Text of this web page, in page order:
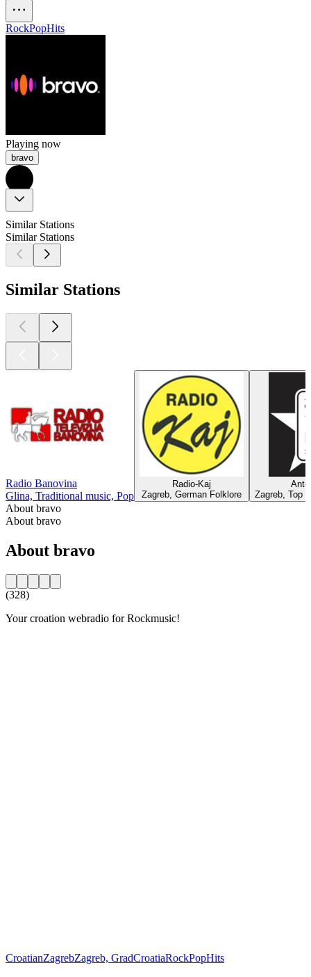
RockPopHits
Playing now
bravo
Similar Stations
Similar Stations
Similar Stations
Radio Banovina
Glina, Traditional music, Pop
Radio-Kaj
Zagreb, German Folklore
Zagreb, Top
About bravo
About bravo
About bravo
(328)
Your croation webradio for Rockmusic!
CroatianZagrebZagreb, GradCroatiaRockPopHits